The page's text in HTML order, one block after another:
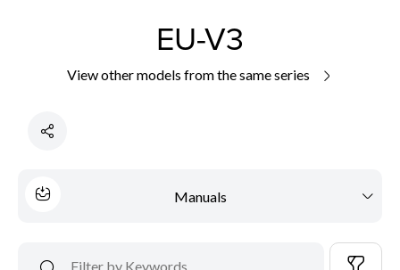
EU-V3
View other models from the same series
Manuals